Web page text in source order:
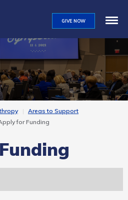
GIVE NOW
Areas to Support
for Funding